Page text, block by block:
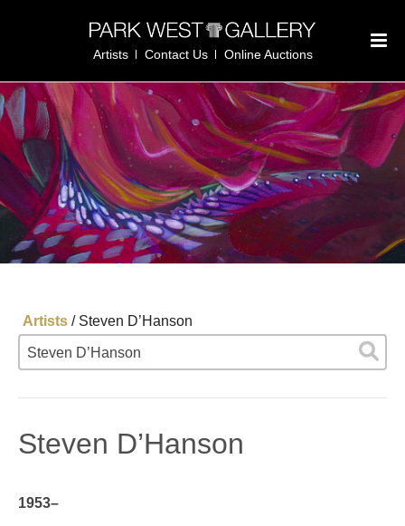
Artists Contact Us Online Auctions
Artists / Steven D’Hanson
Steven D’Hanson
Steven D’Hanson
1953–